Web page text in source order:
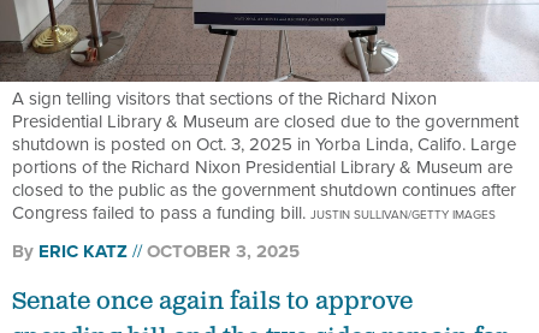
A sign telling visitors that sections of the Richard Nixon
Presidential Library & Museum are closed due to the government
shutdown is posted on Oct. 3, 2025 in Yorba Linda, Califo. Large
portions of the Richard Nixon Presidential Library & Museum are
closed to the public as the government shutdown continues after
Congress failed to pass a funding bill. JUSTIN SULLIVAN/GETTY IMAGES
By ERIC KATZ OCTOBER 3, 2025
Senate once again fails to approve